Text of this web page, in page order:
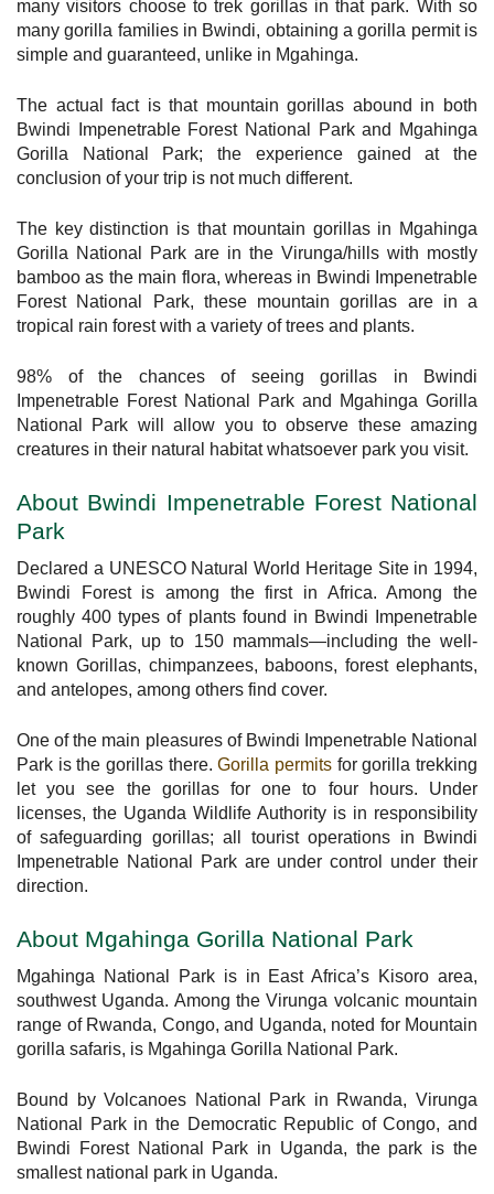
many visitors choose to trek gorillas in that park. With so
many gorilla families in Bwindi, obtaining a gorilla permit is
simple and guaranteed, unlike in Mgahinga.
The actual fact is that mountain gorillas abound in both
Bwindi Impenetrable Forest National Park and Mgahinga
Gorilla National Park; the experience gained at the
conclusion of your trip is not much different.
The key distinction is that mountain gorillas in Mgahinga
Gorilla National Park are in the Virunga/hills with mostly
bamboo as the main flora, whereas in Bwindi Impenetrable
Forest National Park, these mountain gorillas are in a
tropical rain forest with a variety of trees and plants.
98% of the chances of seeing gorillas in Bwindi
Impenetrable Forest National Park and Mgahinga Gorilla
National Park will allow you to observe these amazing
creatures in their natural habitat whatsoever park you visit.
About Bwindi Impenetrable Forest National
Park
Declared a UNESCO Natural World Heritage Site in 1994,
Bwindi Forest is among the first in Africa. Among the
roughly 400 types of plants found in Bwindi Impenetrable
National Park, up to 150 mammals—including the well-
known Gorillas, chimpanzees, baboons, forest elephants,
and antelopes, among others find cover.
One of the main pleasures of Bwindi Impenetrable National
Park is the gorillas there.Gorilla permits for gorilla trekking
let you see the gorillas for one to four hours. Under
licenses, the Uganda Wildlife Authority is in responsibility
of safeguarding gorillas; all tourist operations in Bwindi
Impenetrable National Park are under control under their
direction.
About Mgahinga Gorilla National Park
Mgahinga National Park is in East Africa’s Kisoro area,
southwest Uganda. Among the Virunga volcanic mountain
range of Rwanda, Congo, and Uganda, noted for Mountain
gorilla safaris, is Mgahinga Gorilla National Park.
Bound by Volcanoes National Park in Rwanda, Virunga
National Park in the Democratic Republic of Congo, and
Bwindi Forest National Park in Uganda, the park is the
smallest national park in Uganda.